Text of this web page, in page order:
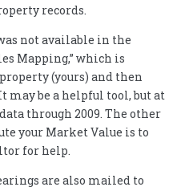
records.
not available in the
Mapping,” which is
(yours) and then
may be a helpful tool, but at
through 2009. The other
your Market Value is to
for help.
are also mailed to